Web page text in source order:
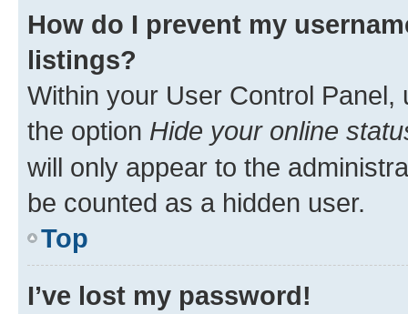
How do I prevent my
listings?
Within your User Control Panel,
the option Hide your online
will only appear to the
be counted as a hidden user.
Top
I’ve lost my password!